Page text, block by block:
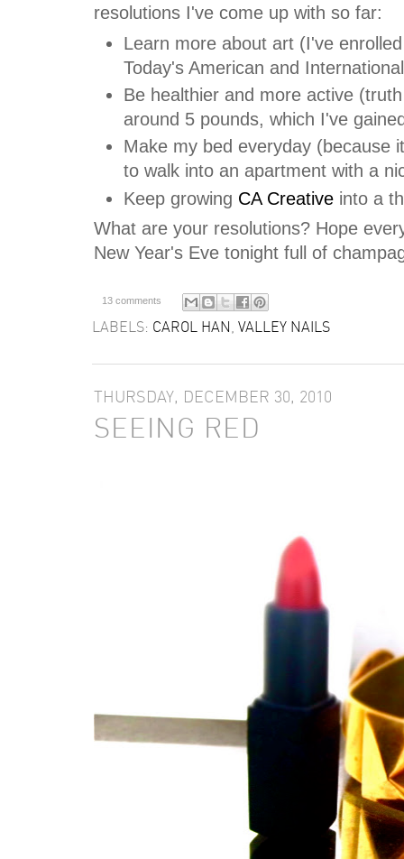
resolutions I've come up with so far:
Learn more about art (I've
Today's American and
Be healthier and more active
around 5 pounds, which I've
Make my bed everyday (because
to walk into an apartment with a
Keep growing CA Creative into a
What are your resolutions? Hope
New Year's Eve tonight full of
13 comments
LABELS: CAROL HAN VALLEY NAILS
THURSDAY, DECEMBER 30, 2010
SEEING RED